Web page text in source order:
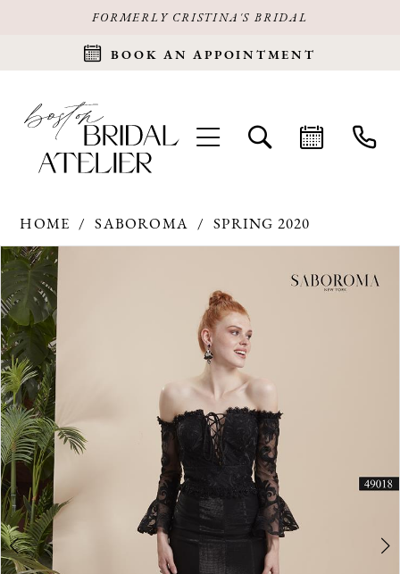
FORMERLY CRISTINA'S BRIDAL
BOOK AN APPOINTMENT
HOME SABOROMA
SPRING 2020
Products
Views
Carousel
Skip
to
end
PAUSE AUTOPLAY
PREVIOUS SLIDE
NEXT SLIDE
0
1